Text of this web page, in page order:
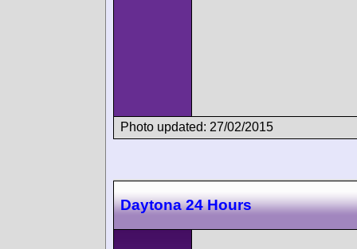
Photo updated: 27/02/2015
Daytona 24 Hours